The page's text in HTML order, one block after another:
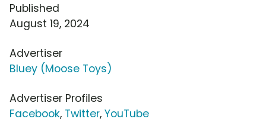
Published
August 19, 2024
Advertiser
Bluey (Moose Toys)
Advertiser Profiles
Facebook, Twitter, YouTube